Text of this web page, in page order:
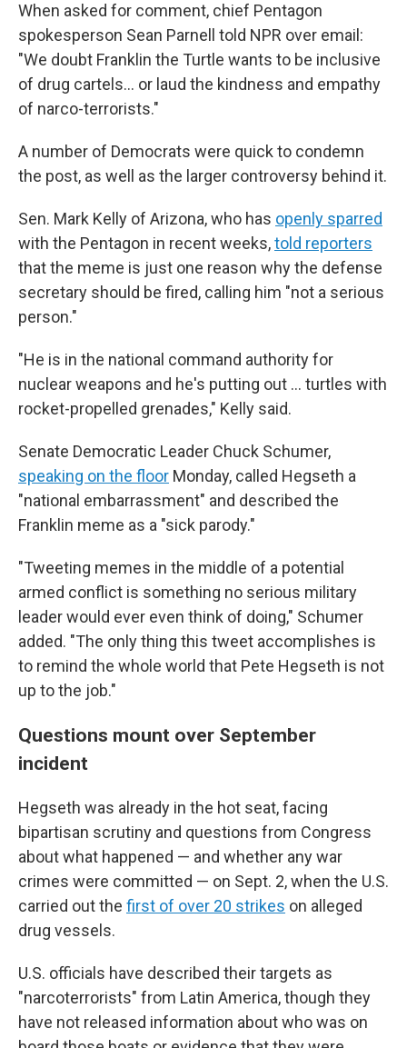
When asked for comment, chief Pentagon
spokesperson Sean Parnell told NPR over email:
"We doubt Franklin the Turtle wants to be inclusive
of drug cartels… or laud the kindness and empathy
of narco-terrorists."
A number of Democrats were quick to condemn
the post, as well as the larger controversy behind it.
Sen. Mark Kelly of Arizona, who has openly sparred
with the Pentagon in recent weeks,told reporters
that the meme is just one reason why the defense
secretary should be fired, calling him "not a serious
person."
"He is in the national command authority for
nuclear weapons and he's putting out … turtles with
rocket-propelled grenades," Kelly said.
Senate Democratic Leader Chuck Schumer,
speaking on the floor Monday, called Hegseth a
"national embarrassment" and described the
Franklin meme as a "sick parody."
"Tweeting memes in the middle of a potential
armed conflict is something no serious military
leader would ever even think of doing," Schumer
added. "The only thing this tweet accomplishes is
to remind the whole world that Pete Hegseth is not
up to the job."
Questions mount over September
incident
Hegseth was already in the hot seat, facing
bipartisan scrutiny and questions from Congress
about what happened — and whether any war
crimes were committed — on Sept. 2, when the U.S.
carried out the first of over 20 strikes on alleged
drug vessels.
U.S. officials have described their targets as
"narcoterrorists" from Latin America, though they
have not released information about who was on